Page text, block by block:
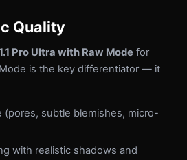
Quality
Pro Ultra with Raw Mode for
is the key differentiator — it
(pores, subtle blemishes, micro-
with realistic shadows and